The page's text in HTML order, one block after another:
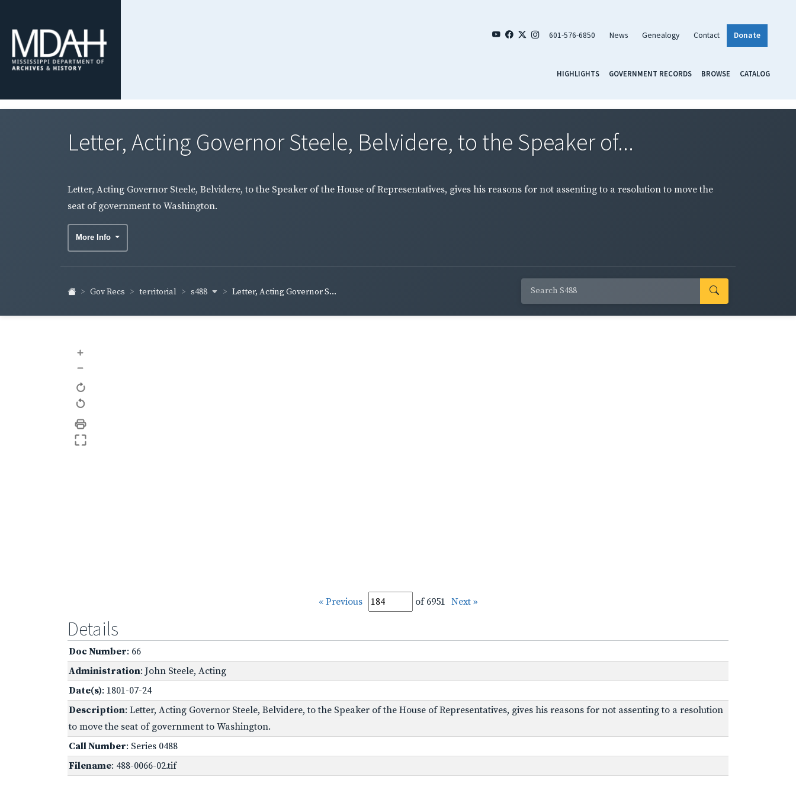
601-576-6850 News Genealogy Contact Donate
HIGHLIGHTS GOVERNMENT RECORDS BROWSE CATALOG
Letter, Acting Governor Steele, Belvidere, to the Speaker of...
Letter, Acting Governor Steele, Belvidere, to the Speaker of the House of Representatives, gives his reasons for not assenting to a resolution to move the
seat of government to Washington.
More Info
Gov Recs territorial s488 Letter, Acting Governor S...
+
–
« Previous of 6951 Next »
Details
Doc Number: 66
Administration: John Steele, Acting
Date(s): 1801-07-24
Description: Letter, Acting Governor Steele, Belvidere, to the Speaker of the House of Representatives, gives his reasons for not assenting to a resolution
to move the seat of government to Washington.
Call Number: Series 0488
Filename: 488-0066-02.tif